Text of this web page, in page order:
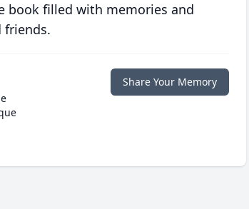
book filled with memories and
friends.
Share Your Memory